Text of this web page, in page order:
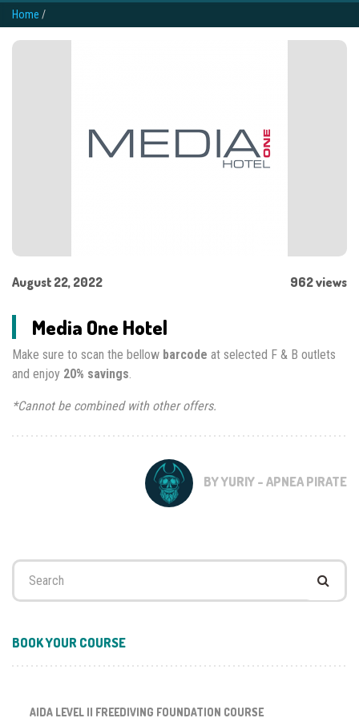
Home /
August 22, 2022 962 views
Media One Hotel
Make sure to scan the bellow barcode at selected F & B outlets
and enjoy 20% savings.
*Cannot be combined with other offers.
BY YURIY - APNEA PIRATE
Search
BOOK YOUR COURSE
AIDA LEVEL II FREEDIVING FOUNDATION COURSE